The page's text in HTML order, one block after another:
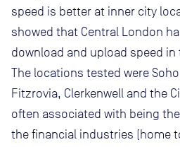
speed is better at inner city
showed that Central London
download and upload speed
The locations tested were
Fitzrovia, Clerkenwell and the
often associated with being
the financial industries (home